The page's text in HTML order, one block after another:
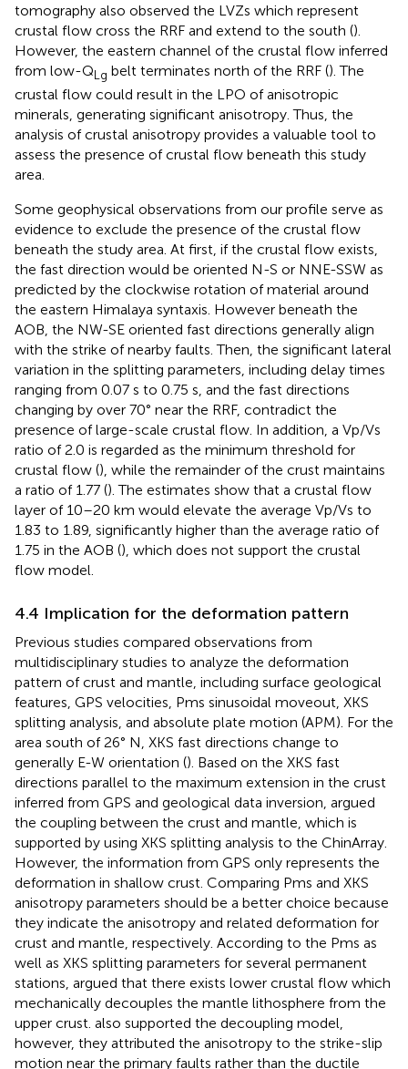
tomography also observed the LVZs which represent
crustal flow cross the RRF and extend to the south ().
However, the eastern channel of the crustal flow inferred
from low-QLg belt terminates north of the RRF (). The
crustal flow could result in the LPO of anisotropic
minerals, generating significant anisotropy. Thus, the
analysis of crustal anisotropy provides a valuable tool to
assess the presence of crustal flow beneath this study
area.
Some geophysical observations from our profile serve as
evidence to exclude the presence of the crustal flow
beneath the study area. At first, if the crustal flow exists,
the fast direction would be oriented N-S or NNE-SSW as
predicted by the clockwise rotation of material around
the eastern Himalaya syntaxis. However beneath the
AOB, the NW-SE oriented fast directions generally align
with the strike of nearby faults. Then, the significant lateral
variation in the splitting parameters, including delay times
ranging from 0.07 s to 0.75 s, and the fast directions
changing by over 70° near the RRF, contradict the
presence of large-scale crustal flow. In addition, a Vp/Vs
ratio of 2.0 is regarded as the minimum threshold for
crustal flow (), while the remainder of the crust maintains
a ratio of 1.77 (). The estimates show that a crustal flow
layer of 10–20 km would elevate the average Vp/Vs to
1.83 to 1.89, significantly higher than the average ratio of
1.75 in the AOB (), which does not support the crustal
flow model.
4.4 Implication for the deformation pattern
Previous studies compared observations from
multidisciplinary studies to analyze the deformation
pattern of crust and mantle, including surface geological
features, GPS velocities, Pms sinusoidal moveout, XKS
splitting analysis, and absolute plate motion (APM). For the
area south of 26° N, XKS fast directions change to
generally E-W orientation (). Based on the XKS fast
directions parallel to the maximum extension in the crust
inferred from GPS and geological data inversion, argued
the coupling between the crust and mantle, which is
supported by using XKS splitting analysis to the ChinArray.
However, the information from GPS only represents the
deformation in shallow crust. Comparing Pms and XKS
anisotropy parameters should be a better choice because
they indicate the anisotropy and related deformation for
crust and mantle, respectively. According to the Pms as
well as XKS splitting parameters for several permanent
stations, argued that there exists lower crustal flow which
mechanically decouples the mantle lithosphere from the
upper crust. also supported the decoupling model,
however, they attributed the anisotropy to the strike-slip
motion near the primary faults rather than the ductile